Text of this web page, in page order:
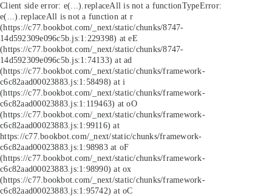
Client side error: e(...).replaceAll is not a functionTypeError:
e(...).replaceAll is not a function at r
(https://c77.bookbot.com/_next/static/chunks/8747-
14d592309e096c5b.js:1:229398) at eE
(https://c77.bookbot.com/_next/static/chunks/8747-
14d592309e096c5b.js:1:74133) at ad
(https://c77.bookbot.com/_next/static/chunks/framework-
c6c82aad00023883.js:1:58498) at i
(https://c77.bookbot.com/_next/static/chunks/framework-
c6c82aad00023883.js:1:119463) at oO
(https://c77.bookbot.com/_next/static/chunks/framework-
c6c82aad00023883.js:1:99116) at
https://c77.bookbot.com/_next/static/chunks/framework-
c6c82aad00023883.js:1:98983 at oF
(https://c77.bookbot.com/_next/static/chunks/framework-
c6c82aad00023883.js:1:98990) at ox
(https://c77.bookbot.com/_next/static/chunks/framework-
c6c82aad00023883.js:1:95742) at oC